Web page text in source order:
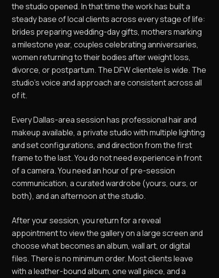
the studio opened. In that time the work has built a
steady base of local clients across every stage of life:
brides preparing wedding-day gifts, mothers marking
a milestone year, couples celebrating anniversaries,
women returning to their bodies after weight loss,
divorce, or postpartum. The DFW clientele is wide. The
studio's voice and approach are consistent across all
of it.
Every Dallas-area session has professional hair and
makeup available, a private studio with multiple lighting
and set configurations, and direction from the first
frame to the last. You do not need experience in front
of a camera. You need an hour of pre-session
communication, a curated wardrobe (yours, ours, or
both), and an afternoon at the studio.
After your session, you return for a reveal
appointment to view the gallery on a large screen and
choose what becomes an album, wall art, or digital
files. There is no minimum order. Most clients leave
with a leather-bound album, one wall piece, and a